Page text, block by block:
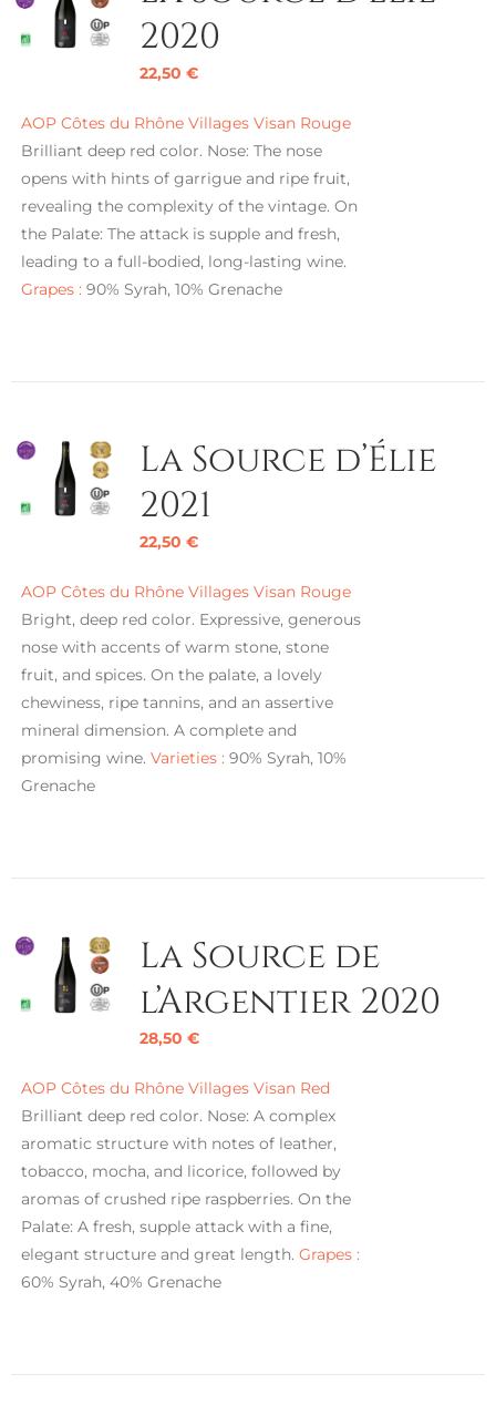
2020
22,50 €
AOP Côtes du Rhône Villages Visan Rouge
Brilliant deep red color. Nose: The nose
opens with hints of garrigue and ripe fruit,
revealing the complexity of the vintage. On
the Palate: The attack is supple and fresh,
leading to a full-bodied, long-lasting wine.
Grapes : 90% Syrah, 10% Grenache
La Source d’Élie
2021
22,50 €
AOP Côtes du Rhône Villages Visan Rouge
Bright, deep red color. Expressive, generous
nose with accents of warm stone, stone
fruit, and spices. On the palate, a lovely
chewiness, ripe tannins, and an assertive
mineral dimension. A complete and
promising wine. Varieties : 90% Syrah, 10%
Grenache
La Source de
l’Argentier 2020
28,50 €
AOP Côtes du Rhône Villages Visan Red
Brilliant deep red color. Nose: A complex
aromatic structure with notes of leather,
tobacco, mocha, and licorice, followed by
aromas of crushed ripe raspberries. On the
Palate: A fresh, supple attack with a fine,
elegant structure and great length. Grapes :
60% Syrah, 40% Grenache